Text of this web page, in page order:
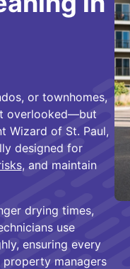
or townhomes,
overlooked—but
Wizard of St. Paul,
designed for
, and maintain
drying times,
use
ensuring every
managers